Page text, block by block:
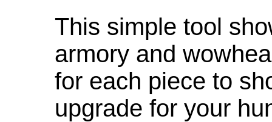
This simple tool
armory and
for each piece to
upgrade for your